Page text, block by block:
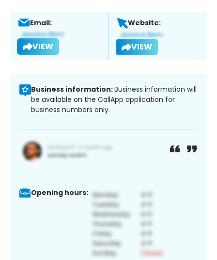
Email:
VIEW
Website:
VIEW
Business information:Business information will
be available on the CallApp application for
business numbers only.
Opening hours: